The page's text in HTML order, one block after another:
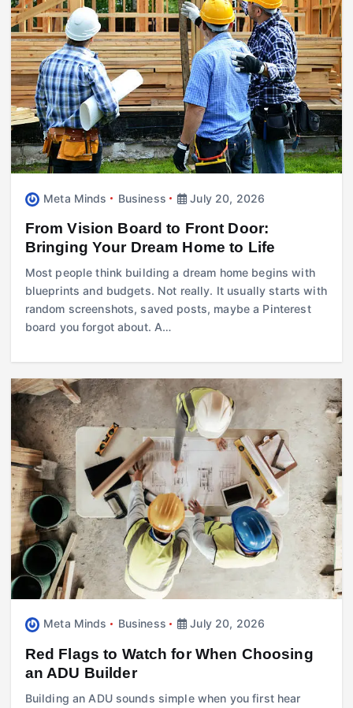
Meta Minds Business July 20, 2026
From Vision Board to Front Door:
Bringing Your Dream Home to Life
Most people think building a dream home begins with
blueprints and budgets. Not really. It usually starts with
random screenshots, saved posts, maybe a Pinterest
board you forgot about. A…
Meta Minds Business July 20, 2026
Red Flags to Watch for When Choosing
an ADU Builder
Building an ADU sounds simple when you first hear